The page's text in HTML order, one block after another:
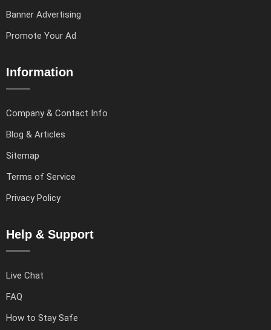
Banner Advertising
Promote Your Ad
Information
Company & Contact Info
Blog & Articles
Sitemap
Terms of Service
Privacy Policy
Help & Support
Live Chat
FAQ
How to Stay Safe